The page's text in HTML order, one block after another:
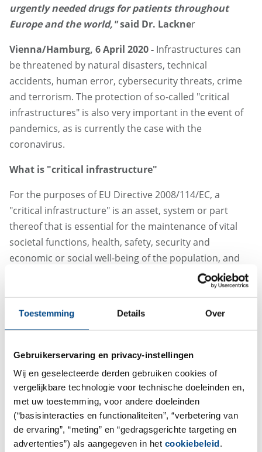
Toestemming Details Over
Gebruikerservaring en privacy-instellingen
Wij en geselecteerde derden gebruiken cookies of
vergelijkbare technologie voor technische doeleinden en,
met uw toestemming, voor andere doeleinden
(“basisinteracties en functionaliteiten”, “verbetering van
de ervaring”, “meting” en “gedragsgerichte targeting en
advertenties”) als aangegeven in het cookiebeleid.
urgently needed drugs for patients throughout
Europe and the world,"said Dr. Lackner
Vienna/Hamburg, 6 April 2020 - Infrastructures can
be threatened by natural disasters, technical
accidents, human error, cybersecurity threats, crime
and terrorism. The protection of so-called "critical
infrastructures" is also very important in the event of
pandemics, as is currently the case with the
coronavirus.
What is "critical infrastructure"
For the purposes of EU Directive 2008/114/EC, a
"critical infrastructure" is an asset, system or part
thereof that is essential for the maintenance of vital
societal functions, health, safety, security and
economic or social well-being of the population, and
the disruption or destruction of which would have a
significant impact as a result of the failure to maintain
Government, in consultation with the Federal
adopted a master plan (APCIP) to secure the supply of
food, transportation, telecommunications, energy and
financial services, as well as social and health services.
The APCIP is based on the critical infrastructure
protection program of 2008. With the outbreak of the
coronavirus, ABF has now been included as part of the
country's critical infrastructure.